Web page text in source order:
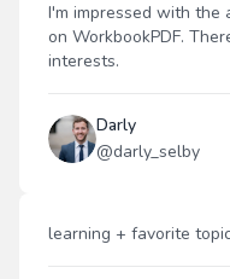
I'm impressed with
on WorkbookPDF.
interests.
Darly
@darly_selby
learning + favorite